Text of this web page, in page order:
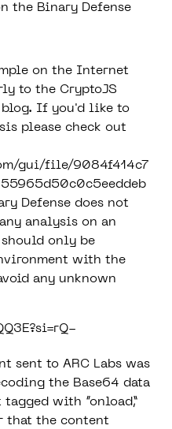
the Binary Defense
on the Internet
to the CryptoJS
If you'd like to
please check out
gui/file/9084f414c7
Defense does not
analysis on an
only be
with the
any unknown
sent to ARC Labs was
the Base64 data
with “onload,”
that the content